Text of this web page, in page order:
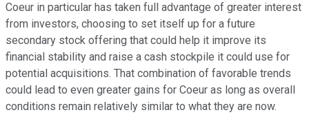
Coeur in particular has taken full advantage of greater interest
from investors, choosing to set itself up for a future
secondary stock offering that could help it improve its
financial stability and raise a cash stockpile it could use for
potential acquisitions. That combination of favorable trends
could lead to even greater gains for Coeur as long as overall
conditions remain relatively similar to what they are now.